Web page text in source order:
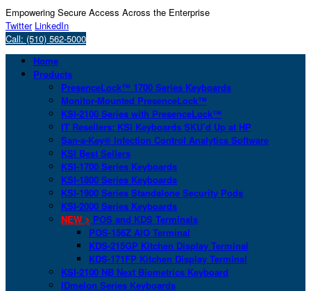
Empowering Secure Access Across the Enterprise
Twitter LinkedIn
Call: (510) 562-5000
Home
Products
PresenceLock™ 1700 Series Keyboards
Monitor-Mounted PresenceLock™
KSI-2100 Series with PresenceLock™
IT Resellers: KSI Keyboards SKU’d Up at HP
San-a-Key® Infection Control Analytics Software
KSI Best Sellers
KSI-1700 Series Keyboards
KSI-1800 Series Keyboards
KSI-1900 Series Standalone Security Pods
KSI-2000 Series Keyboards
NEW > POS and KDS Terminals
POS-156Z AIO Terminal
KDS-215GP Kitchen Display Terminal
KDS-171FP Kitchen Display Terminal
KSI-2100 NB Next Biometrics Keyboard
IDmelon Series Keyboards